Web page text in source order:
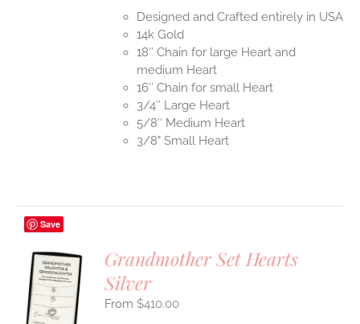
Designed and Crafted entirely in USA
14k Gold
18″ Chain for large Heart and
medium Heart
16″ Chain for small Heart
3/4″ Large Heart
5/8″ Medium Heart
3/8" Small Heart
Save
Grandmother Set Hearts
Silver
$410.00